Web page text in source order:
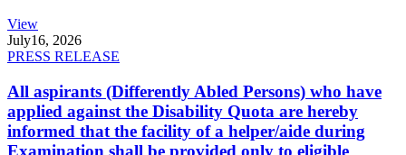
View
July16, 2026
PRESS RELEASE
All aspirants (Differently Abled Persons) who have
applied against the Disability Quota are hereby
informed that the facility of a helper/aide during
Examination shall be provided only to eligible